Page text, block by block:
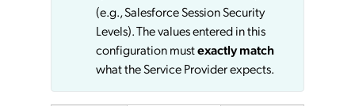
(e.g., Salesforce Session Security
Levels). The values entered in this
configuration mustexactly match
what the Service Provider expects.